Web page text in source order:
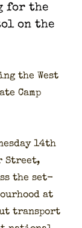
for the
on the
the West
Camp
14th
Street,
the set­
at
trans­port